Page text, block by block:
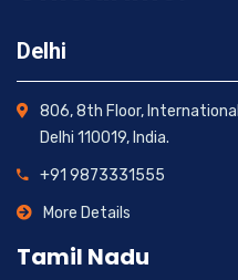
Delhi
806, 8th Floor,
Delhi 110019, India.
+91 9873331555
More Details
Tamil Nadu